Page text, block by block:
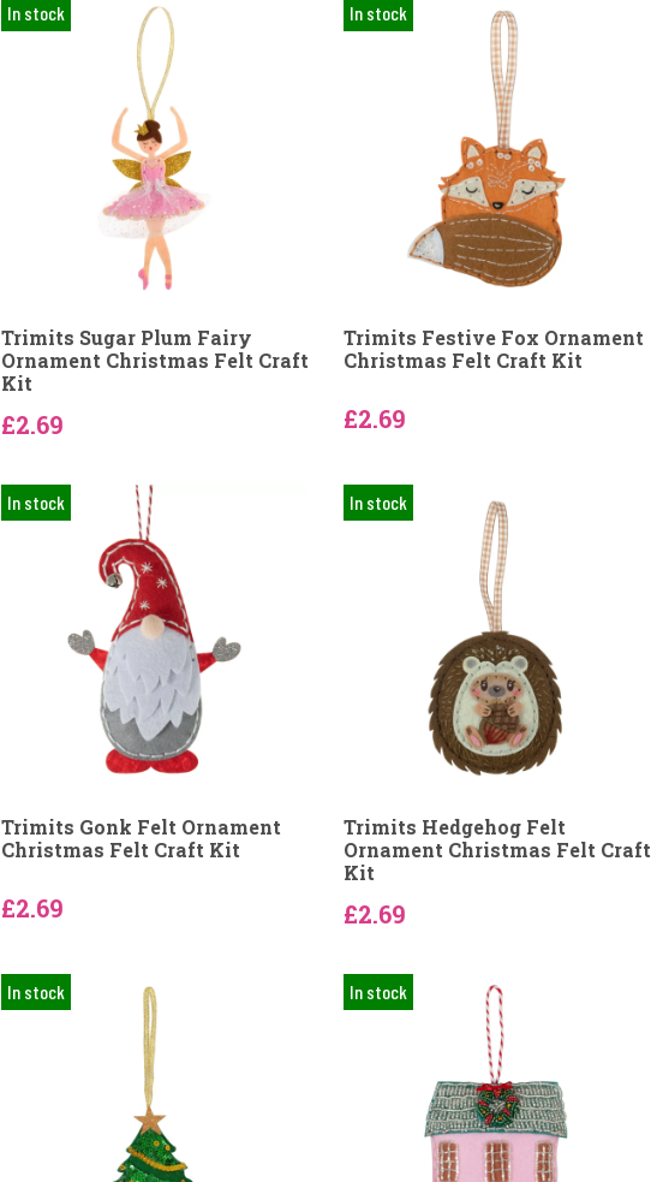
In stock
Trimits Sugar Plum Fairy
Ornament Christmas Felt Craft
Kit
£2.69
In stock
Trimits Festive Fox Ornament
Christmas Felt Craft Kit
£2.69
In stock
Trimits Gonk Felt Ornament
Christmas Felt Craft Kit
£2.69
In stock
Trimits Hedgehog Felt
Ornament Christmas Felt Craft
Kit
£2.69
In stock In stock